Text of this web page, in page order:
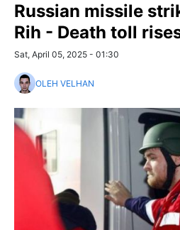
Russian missile
Rih - Death toll
Sat, April 05, 2025 - 01:30
OLEH VELHAN